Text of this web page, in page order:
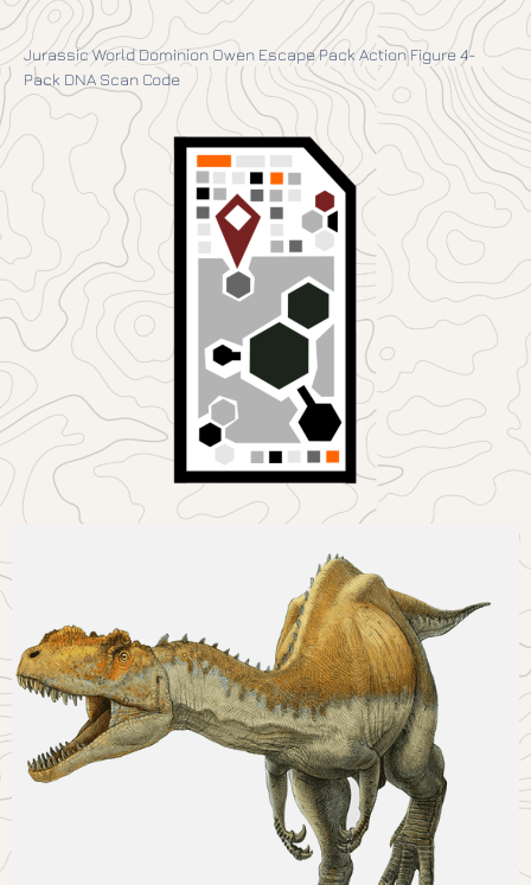
Jurassic World Dominion Owen Escape Pack Action Figure 4-
Pack DNA Scan Code